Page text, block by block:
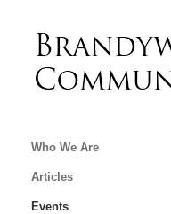
Who We Are
Articles
Events